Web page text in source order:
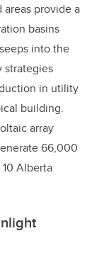
provide a
basins
into the
strategies
in utility
building.
array
66,000
Alberta